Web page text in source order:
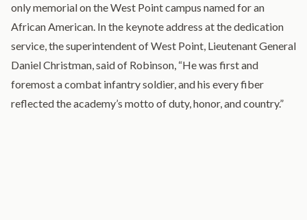
only memorial on the West Point campus named for an
African American. In the keynote address at the dedication
service, the superintendent of West Point, Lieutenant General
Daniel Christman, said of Robinson, “He was first and
foremost a combat infantry soldier, and his every fiber
reflected the academy’s motto of duty, honor, and country.”